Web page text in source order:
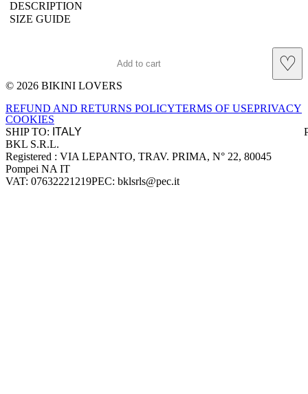
DESCRIPTION
SIZE GUIDE
Add to cart
♡
Site footer
© 2026 BIKINI LOVERS
REFUND AND RETURNS POLICYTERMS OF USEPRIVACY
COOKIES
SHIP TO:
Company information
BKL S.R.L.
Registered : VIA LEPANTO, TRAV. PRIMA, N° 22, 80045
Pompei NA IT
VAT: 07632221219PEC: bklsrls@pec.it